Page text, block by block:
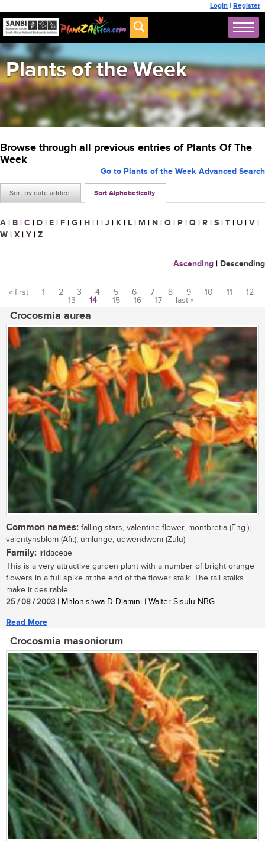
Login | Register
Plants of the Week
Browse through all previous entries of Plants Of The
Week
Sort by date added Sort Alphabetically
Go to Plants of the Week Advanced Search
A | B | C | D | E | F | G | H | I | J | K | L | M | N | O | P | Q | R | S | T | U | V |
W | X | Y | Z
Ascending | Descending
« first 1 2 3 4 5 6 7 8 9 10 11
12
13
14 15 16 17 last »
Crocosmia aurea
Common names: falling stars, valentine flower, montbretia (Eng.);
valentynsblom (Afr.); umlunge, udwendweni (Zulu)
Family: Iridaceae
This is a very attractive garden plant with a number of bright orange
flowers in a full spike at the end of the flower stalk. The tall stalks
make it desirable...
25 / 08 / 2003 | Mhlonishwa D Dlamini | Walter Sisulu NBG
Read More
Crocosmia masoniorum